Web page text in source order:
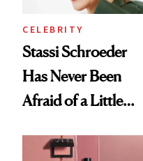
CELEBRITY
Stassi Schroeder
Has Never Been
Afraid of a Little